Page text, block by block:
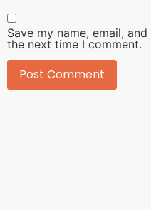
Save my name, email,
the next time I comment.